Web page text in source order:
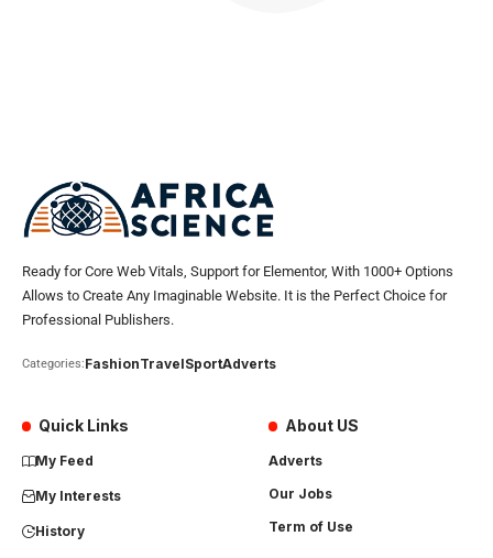
Ready for Core Web Vitals, Support for Elementor, With 1000+ Options
Allows to Create Any Imaginable Website. It is the Perfect Choice for
Professional Publishers.
Categories:FashionTravelSportAdverts
Quick Links
My Feed
My Interests
History
About US
Adverts
Our Jobs
Term of Use